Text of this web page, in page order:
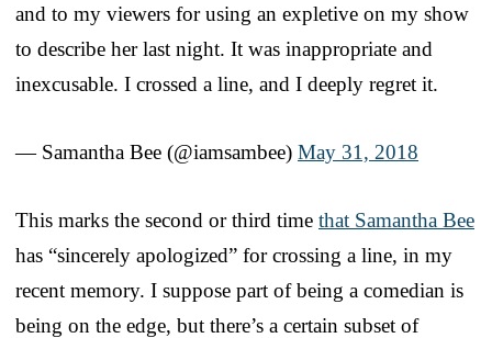
and to my viewers for using an expletive on my show
to describe her last night. It was inappropriate and
inexcusable. I crossed a line, and I deeply regret it.
— Samantha Bee (@iamsambee) May 31, 2018
This marks the second or third time that Samantha Bee
has “sincerely apologized” for crossing a line, in my
recent memory. I suppose part of being a comedian is
being on the edge, but there’s a certain subset of